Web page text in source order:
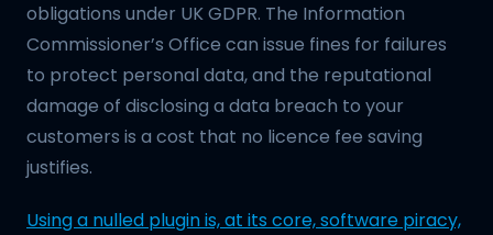
obligations under UK GDPR. The Information
Commissioner’s Office can issue fines for failures
to protect personal data, and the reputational
damage of disclosing a data breach to your
customers is a cost that no licence fee saving
justifies.
Using a nulled plugin is, at its core, software piracy,